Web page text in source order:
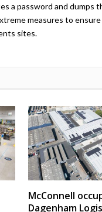
a password and dumps
measures to
sites.
McConnell
Dagenham